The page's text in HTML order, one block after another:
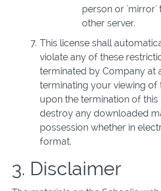
person or 'mirror'
other server.
This license shall
violate any of these
terminated by Company at
terminating your viewing of
upon the termination of
destroy any downloaded
possession whether in
format.
3. Disclaimer